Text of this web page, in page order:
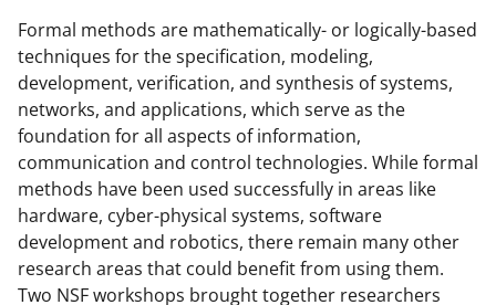
Formal methods are mathematically- or logically-based
techniques for the specification, modeling,
development, verification, and synthesis of systems,
networks, and applications, which serve as the
foundation for all aspects of information,
communication and control technologies. While formal
methods have been used successfully in areas like
hardware, cyber-physical systems, software
development and robotics, there remain many other
research areas that could benefit from using them.
Two NSF workshops brought together researchers